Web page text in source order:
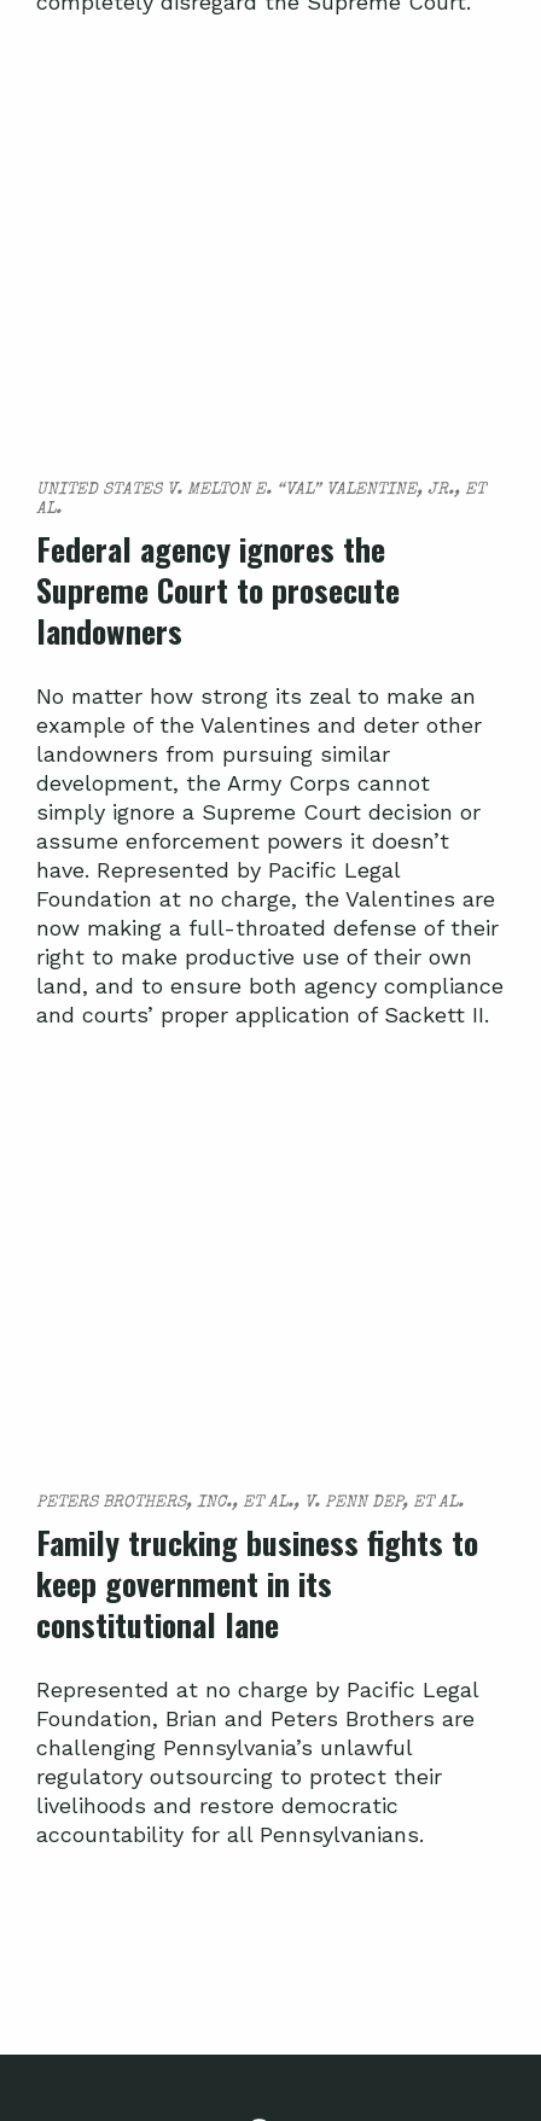
UNITED STATES V. MELTON E. “VAL” VALENTINE, JR., ET
AL.
Federal agency ignores the
Supreme Court to prosecute
landowners
No matter how strong its zeal to make an
example of the Valentines and deter other
landowners from pursuing similar
development, the Army Corps cannot
simply ignore a Supreme Court decision or
assume enforcement powers it doesn’t
have. Represented by Pacific Legal
Foundation at no charge, the Valentines are
now making a full-throated defense of their
right to make productive use of their own
land, and to ensure both agency compliance
and courts’ proper application of Sackett II.
PETERS BROTHERS, INC., ET AL., V. PENN DEP, ET AL.
Family trucking business fights to
keep government in its
constitutional lane
Represented at no charge by Pacific Legal
Foundation, Brian and Peters Brothers are
challenging Pennsylvania’s unlawful
regulatory outsourcing to protect their
livelihoods and restore democratic
accountability for all Pennsylvanians.